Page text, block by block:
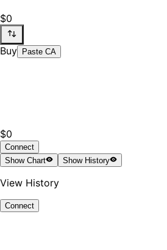
$0
Buy Paste CA
$0
Connect
ShowChart ShowHistory
View History
Connect